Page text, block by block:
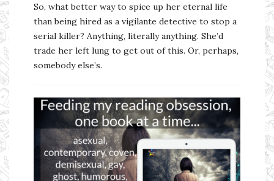
So, what better way to spice up her eternal life
than being hired as a vigilante detective to stop a
serial killer? Anything, literally anything. She’d
trade her left lung to get out of this. Or, perhaps,
somebody else’s.